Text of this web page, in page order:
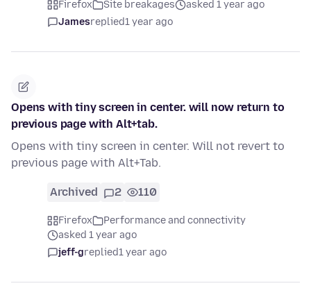
Firefox Site breakages
asked 1 year ago
Jamesreplied1 year ago
Opens with tiny screen in center. will now return to
previous page with Alt+tab.
Opens with tiny screen in center. Will not revert to
previous page with Alt+Tab.
Archived 2 110
Firefox
Performance and connectivity
asked 1 year ago
jeff-greplied1 year ago